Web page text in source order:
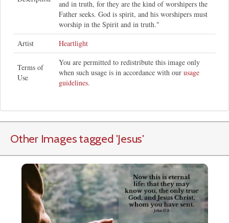
and in truth, for they are the kind of worshipers the
Father seeks. God is spirit, and his worshipers must
worship in the Spirit and in truth."
Artist
Heartlight
Terms of
Use
You are permitted to redistribute this image only
when such usage is in accordance with our usage
guidelines.
Other Images tagged 'Jesus'